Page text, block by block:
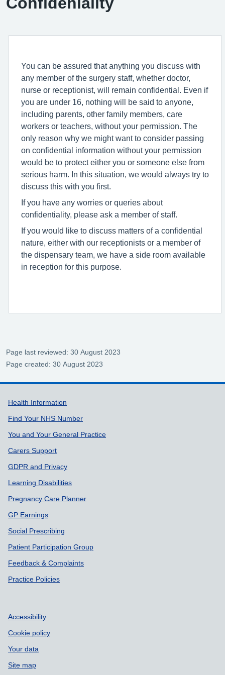
You can be assured that anything you discuss with
any member of the surgery staff, whether doctor,
nurse or receptionist, will remain confidential. Even if
you are under 16, nothing will be said to anyone,
including parents, other family members, care
workers or teachers, without your permission. The
only reason why we might want to consider passing
on confidential information without your permission
would be to protect either you or someone else from
serious harm. In this situation, we would always try to
discuss this with you first.
If you have any worries or queries about
confidentiality, please ask a member of staff.
If you would like to discuss matters of a confidential
nature, either with our receptionists or a member of
the dispensary team, we have a side room available
in reception for this purpose.
Page last reviewed: 30 August 2023
Page created: 30 August 2023
Support links
Health Information
Find Your NHS Number
You and Your General Practice
Carers Support
GDPR and Privacy
Learning Disabilities
Pregnancy Care Planner
GP Earnings
Social Prescribing
Patient Participation Group
Feedback & Complaints
Practice Policies
Accessibility
Cookie policy
Your data
Site map